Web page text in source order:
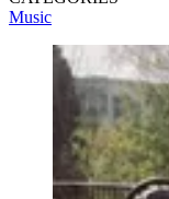
Music